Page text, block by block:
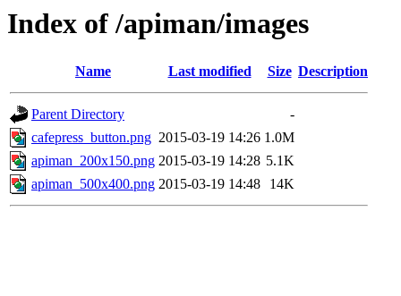
Index of /apiman/images
Name Last modified Size Description
Parent Directory
-
cafepress_button.png 2015-03-19 14:26 1.0M
apiman_200x150.png 2015-03-19 14:28 5.1K
apiman_500x400.png 2015-03-19 14:48 14K